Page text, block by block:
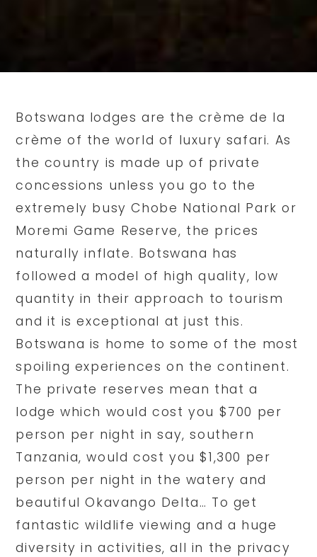
Botswana lodges are the crème de la
crème of the world of luxury safari. As
the country is made up of private
concessions unless you go to the
extremely busy Chobe National Park or
Moremi Game Reserve, the prices
naturally inflate. Botswana has
followed a model of high quality, low
quantity in their approach to tourism
and it is exceptional at just this.
Botswana is home to some of the most
spoiling experiences on the continent.
The private reserves mean that a
lodge which would cost you $700 per
person per night in say, southern
Tanzania, would cost you $1,300 per
person per night in the watery and
beautiful Okavango Delta… To get
fantastic wildlife viewing and a huge
diversity in activities, all in the privacy